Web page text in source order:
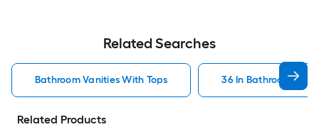
Related Searches
Bathroom Vanities With Tops 36 In Bathroom
Related Products